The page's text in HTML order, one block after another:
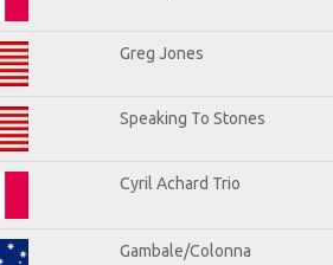
Greg Jones
Speaking To Stones
Cyril Achard Trio
Gambale/Colonna